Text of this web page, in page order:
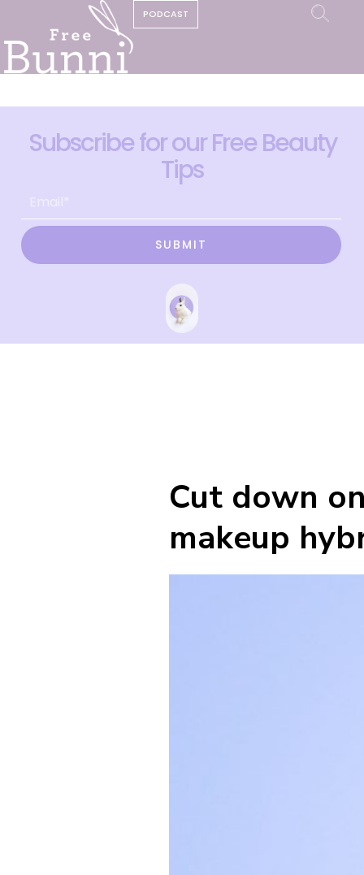
PODCAST
Subscribe for our Free Beauty
Tips
SUBMIT
Cut down
makeup